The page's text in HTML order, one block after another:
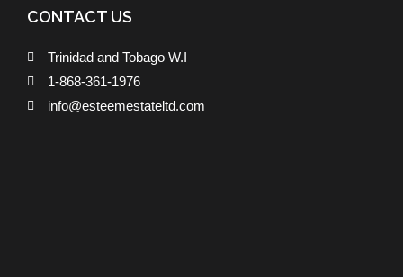
CONTACT US
Trinidad and Tobago W.I
1-868-361-1976
info@esteemestateltd.com